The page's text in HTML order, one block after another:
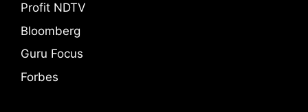
Profit NDTV
Bloomberg
Guru Focus
Forbes